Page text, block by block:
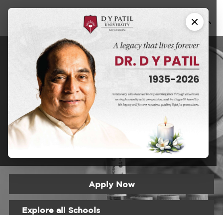
Fellowship In
Oncopathology
DYPU has an educational approach that seeks to create a
learning experience that will prepare students for the
realities of the modern world
Apply Now
Explore all Schools